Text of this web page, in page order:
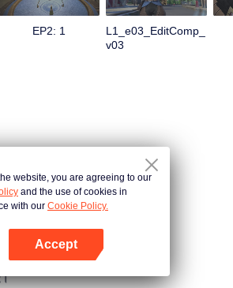
EP2: 1
L1_e03_EditComp_
v03
website, you are agreeing to our
and the use of cookies in
with our Cookie Policy.
Accept